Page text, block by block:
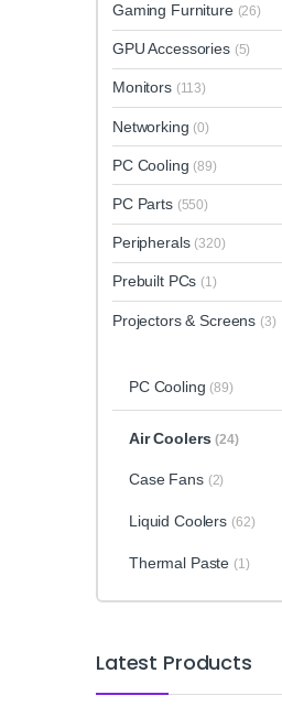
Gaming Furniture (26)
GPU Accessories (5)
Monitors (113)
Networking (0)
PC Cooling (89)
PC Parts (550)
Peripherals (320)
Prebuilt PCs (1)
Projectors & Screens (3)
PC Cooling (89)
Air Coolers (24)
Case Fans (2)
Liquid Coolers (62)
Thermal Paste (1)
Latest Products